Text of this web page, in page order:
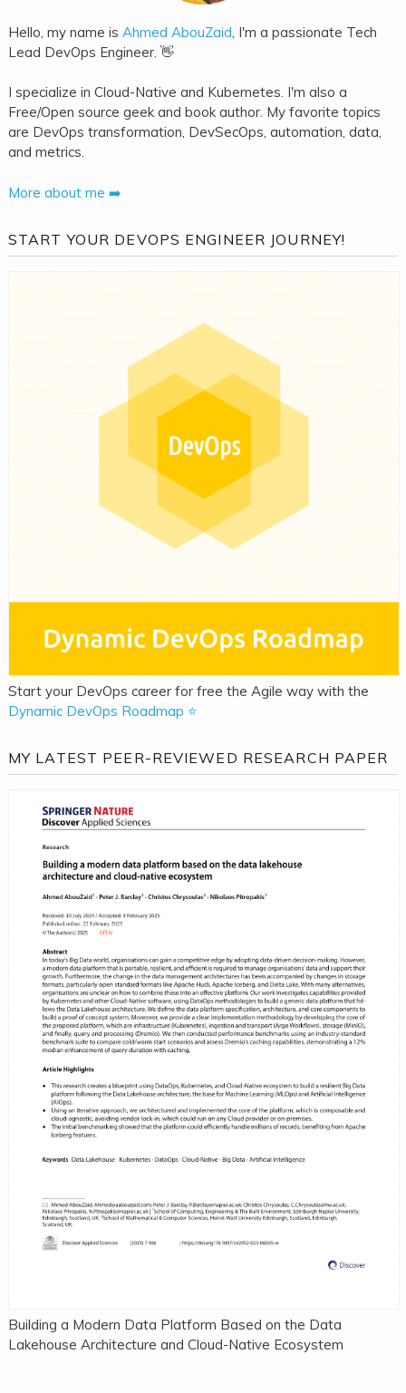
Hello, my name is Ahmed AbouZaid, I'm a passionate Tech
Lead DevOps Engineer. 👋
I specialize in Cloud-Native and Kubernetes. I'm also a
Free/Open source geek and book author. My favorite topics
are DevOps transformation, DevSecOps, automation, data,
and metrics.
More about me ➡️
START YOUR DEVOPS ENGINEER JOURNEY!
Start your DevOps career for free the Agile way with the
Dynamic DevOps Roadmap ⭐
MY LATEST PEER-REVIEWED RESEARCH PAPER
Building a Modern Data Platform Based on the Data
Lakehouse Architecture and Cloud-Native Ecosystem